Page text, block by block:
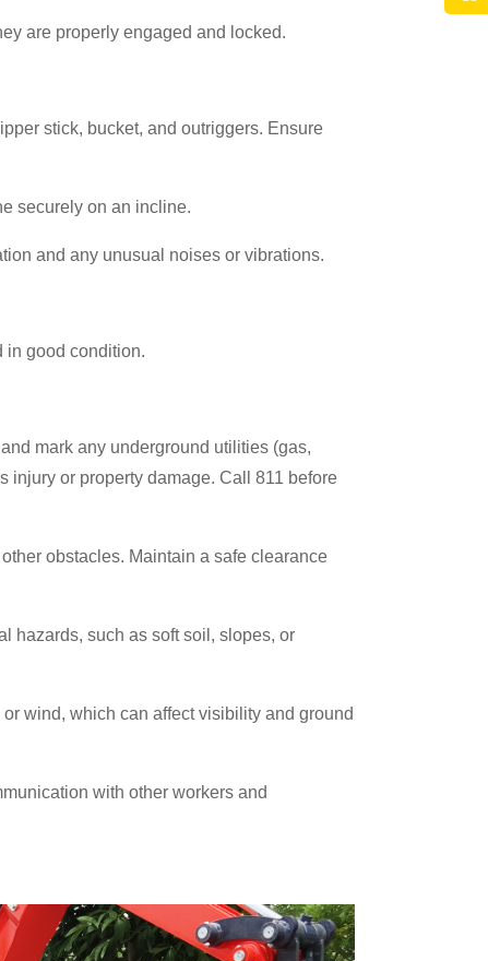
are properly engaged and locked.
stick, bucket, and outriggers. Ensure
securely on an incline.
and any unusual noises or vibrations.
in good condition.
mark any underground utilities (gas,
injury or property damage. Call 811 before
obstacles. Maintain a safe clearance
hazards, such as soft soil, slopes, or
wind, which can affect visibility and ground
with other workers and